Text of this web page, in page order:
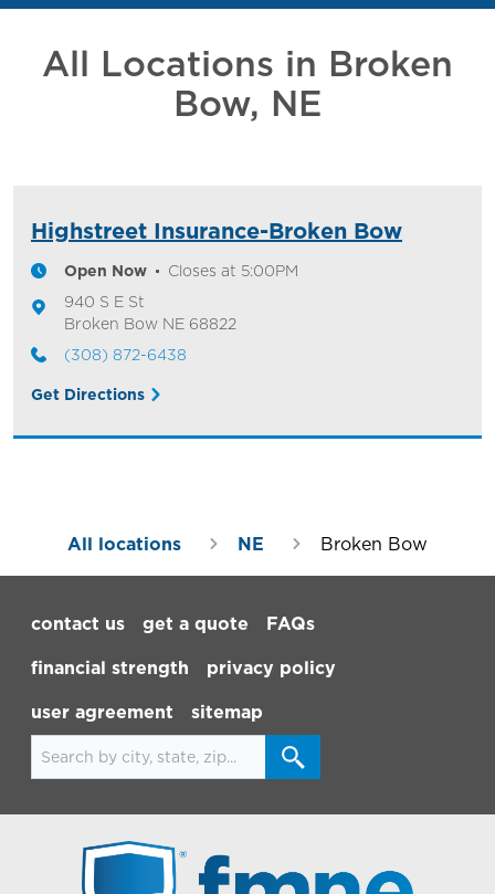
All Locations in Broken
Bow, NE
Highstreet Insurance-Broken Bow
Open Now Closes at 5:00PM
940 S E St
Broken Bow NE 68822
(308) 872-6438
Get Directions
All locations NE Broken Bow
contact us
get a quote FAQs
financial strength privacy policy
user agreement
sitemap
Search for locations